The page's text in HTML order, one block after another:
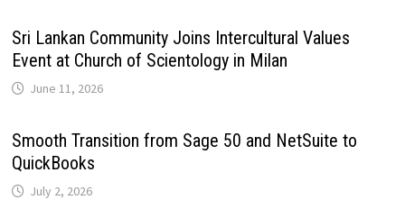
Sri Lankan Community Joins Intercultural Values
Event at Church of Scientology in Milan
June 11, 2026
Smooth Transition from Sage 50 and NetSuite to
QuickBooks
July 2, 2026